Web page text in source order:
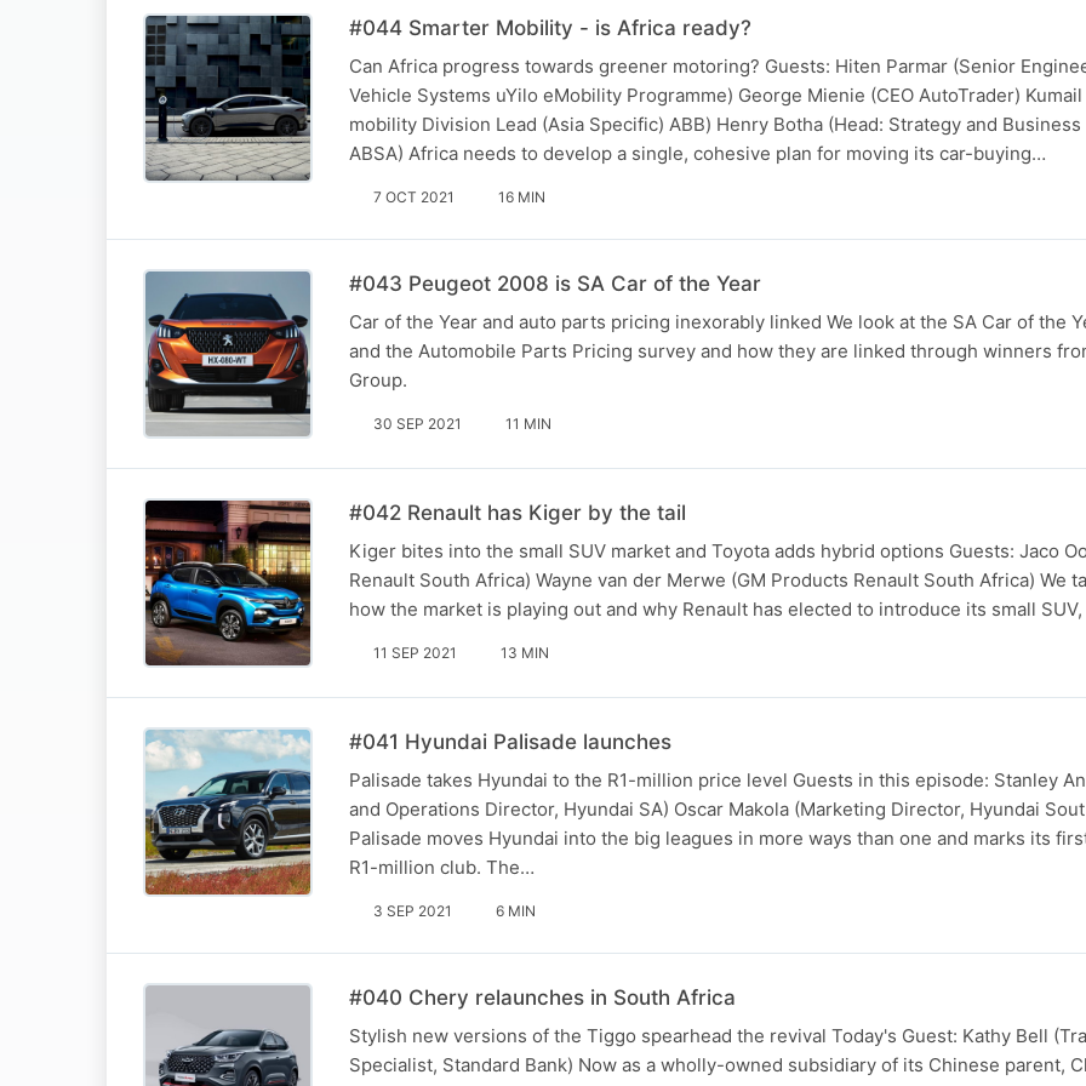
#044 Smarter Mobility - is Africa ready?
Can Africa progress towards greener motoring? Guests: Hiten Parmar (Senior
Vehicle Systems uYilo eMobility Programme) George Mienie (CEO AutoTrader)
mobility Division Lead (Asia Specific) ABB) Henry Botha (Head: Strategy and
ABSA) Africa needs to develop a single, cohesive plan for moving its car-buying…
7 OCT 2021 16 MIN
#043 Peugeot 2008 is SA Car of the Year
Car of the Year and auto parts pricing inexorably linked We look at the SA Car of the
and the Automobile Parts Pricing survey and how they are linked through winners
Group.
30 SEP 2021 11 MIN
#042 Renault has Kiger by the tail
Kiger bites into the small SUV market and Toyota adds hybrid options Guests: Jaco
Renault South Africa) Wayne van der Merwe (GM Products Renault South Africa) We
how the market is playing out and why Renault has elected to introduce its small
11 SEP 2021 13 MIN
#041 Hyundai Palisade launches
Palisade takes Hyundai to the R1-million price level Guests in this episode: Stanley
and Operations Director, Hyundai SA) Oscar Makola (Marketing Director, Hyundai
Palisade moves Hyundai into the big leagues in more ways than one and marks its
R1-million club. The…
3 SEP 2021 6 MIN
#040 Chery relaunches in South Africa
Stylish new versions of the Tiggo spearhead the revival Today's Guest: Kathy Bell
Specialist, Standard Bank) Now as a wholly-owned subsidiary of its Chinese parent,